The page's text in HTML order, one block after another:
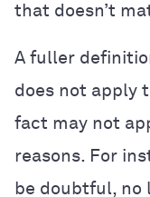
that doesn’t
A fuller
does not apply
fact may not
reasons. For
be doubtful, no